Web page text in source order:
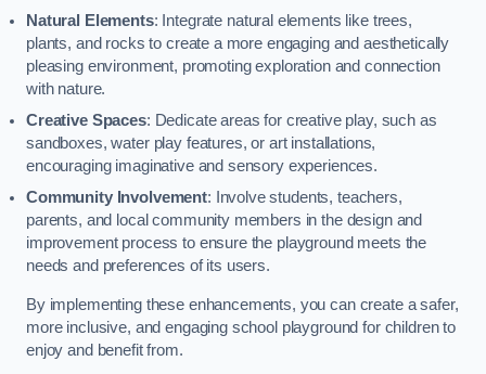
Natural Elements: Integrate natural elements like trees,
plants, and rocks to create a more engaging and aesthetically
pleasing environment, promoting exploration and connection
with nature.
Creative Spaces: Dedicate areas for creative play, such as
sandboxes, water play features, or art installations,
encouraging imaginative and sensory experiences.
Community Involvement: Involve students, teachers,
parents, and local community members in the design and
improvement process to ensure the playground meets the
needs and preferences of its users.
By implementing these enhancements, you can create a safer,
more inclusive, and engaging school playground for children to
enjoy and benefit from.